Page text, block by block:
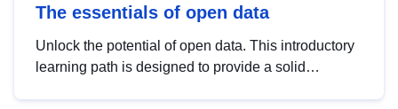
The essentials of open data
Unlock the potential of open data. This introductory
learning path is designed to provide a solid